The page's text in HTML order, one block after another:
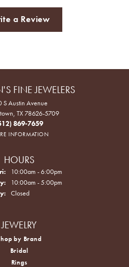
a Review
FINE JEWELERS
S Austin Avenue
TX 78626-5709
869-7659
INFORMATION
HOURS
Monday - Friday:
10:00am - 6:00pm
10:00am - 5:00pm
Closed
JEWELRY
by Brand
Bridal
Rings